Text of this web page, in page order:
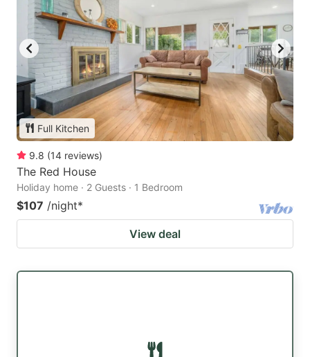
Full Kitchen
9.8 (14 reviews)
The Red House
Holiday home · 2 Guests · 1 Bedroom
$107 /night*
View deal